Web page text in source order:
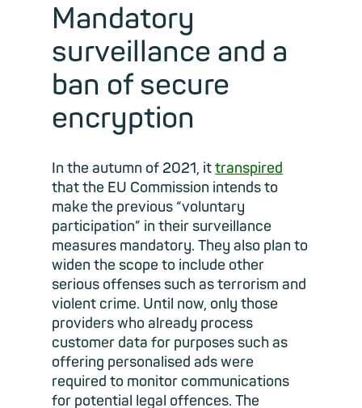
Mandatory
surveillance and a
ban of secure
encryption
In the autumn of 2021, ittranspired
that the EU Commission intends to
make the previous “voluntary
participation” in their surveillance
measures mandatory. They also plan to
widen the scope to include other
serious offenses such as terrorism and
violent crime. Until now, only those
providers who already process
customer data for purposes such as
offering personalised ads were
required to monitor communications
for potential legal offences. The